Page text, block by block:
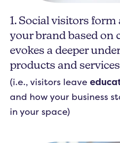
1. Social visitors
your brand based on
evokes a deeper
products and
(i.e., visitors leave
and how your business
in your space)